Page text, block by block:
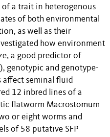
a trait in heterogenous
of both environmental
as well as their
how environment
a good predictor of
genotypic and genotype-
seminal fluid
12 inbred lines of a
flatworm Macrostomum
or eight worms and
of 58 putative SFP